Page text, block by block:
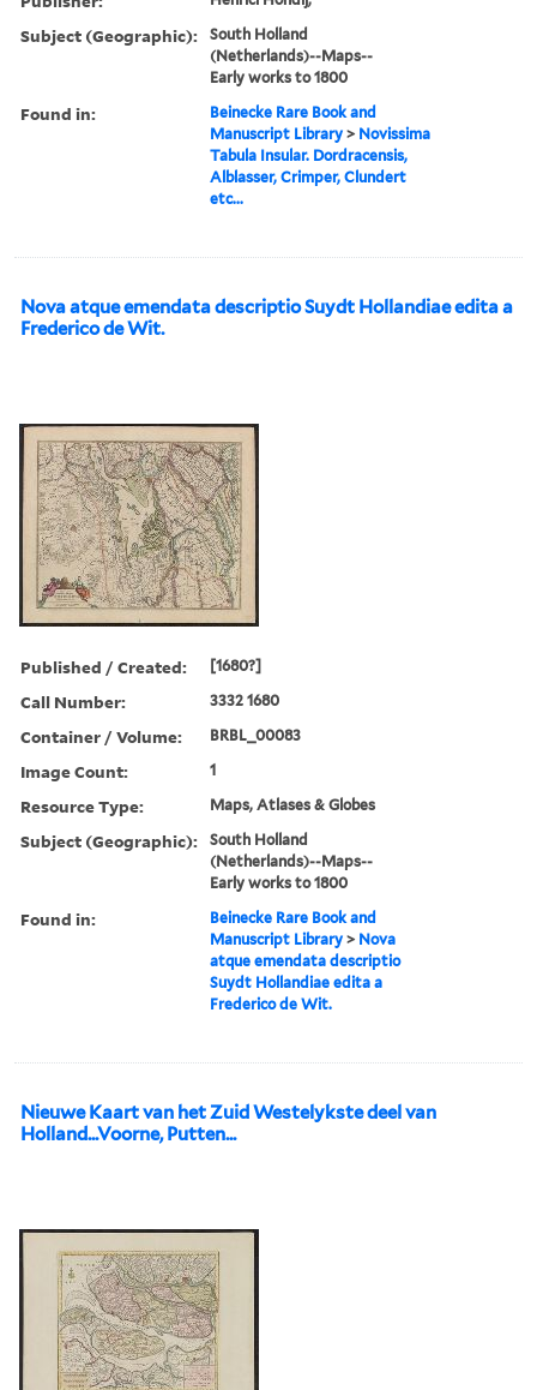
Subject (Geographic):
South Holland
(Netherlands)--Maps--
Early works to 1800
Found in:
Beinecke Rare Book and
Manuscript Library > Novissima
Tabula Insular. Dordracensis,
Alblasser, Crimper, Clundert
etc...
Nova atque emendata descriptio Suydt Hollandiae edita a
Frederico de Wit.
Published / Created: [1680?]
Call Number: 3332 1680
Container / Volume: BRBL_00083
Image Count: 1
Resource Type: Maps, Atlases & Globes
Subject (Geographic):
South Holland
(Netherlands)--Maps--
Early works to 1800
Found in:
Beinecke Rare Book and
Manuscript Library > Nova
atque emendata descriptio
Suydt Hollandiae edita a
Frederico de Wit.
Nieuwe Kaart van het Zuid Westelykste deel van
Holland...Voorne, Putten...